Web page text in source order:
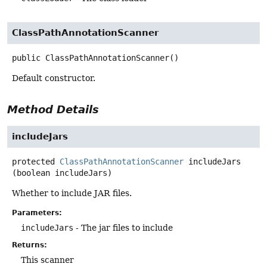
ClassPathAnnotationScanner
public ClassPathAnnotationScanner()
Default constructor.
Method Details
includeJars
protected ClassPathAnnotationScanner includeJars
(boolean includeJars)
Whether to include JAR files.
Parameters:
includeJars - The jar files to include
Returns:
This scanner